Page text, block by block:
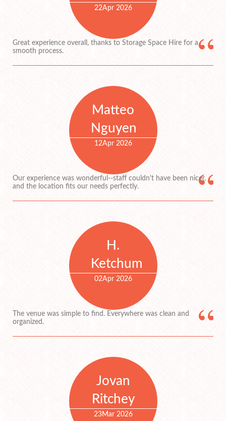
22Apr 2026
Great experience overall, thanks to Storage Space Hire for a
smooth process.
Matteo
Nguyen
12Apr 2026
Our experience was wonderful--staff couldn't have been nicer,
and the location fits our needs perfectly.
H.
Ketchum
02Apr 2026
The venue was simple to find. Everywhere was clean and
organized.
Jovan
Ritchey
23Mar 2026